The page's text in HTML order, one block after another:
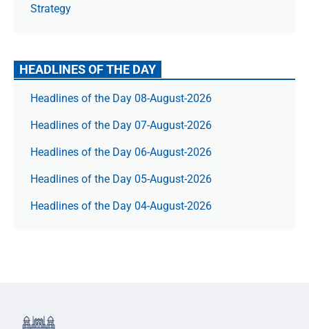
Strategy
HEADLINES OF THE DAY
Headlines of the Day 08-August-2026
Headlines of the Day 07-August-2026
Headlines of the Day 06-August-2026
Headlines of the Day 05-August-2026
Headlines of the Day 04-August-2026